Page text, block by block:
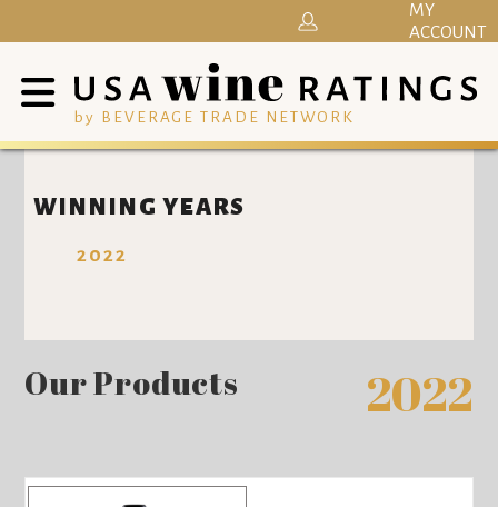
by BEVERAGE TRADE NETWORK
MY
ACCOUNT
WINNING YEARS
2022
Our Products 2022